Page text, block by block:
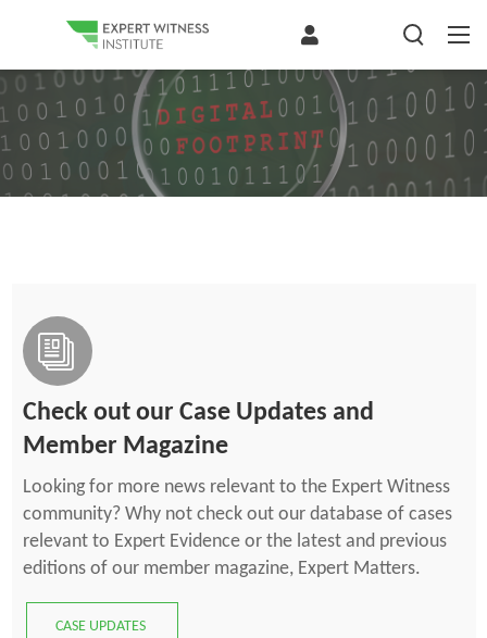
Check out our Case Updates and
Member Magazine
Looking for more news relevant to the Expert Witness
community? Why not check out our database of cases
relevant to Expert Evidence or the latest and previous
editions of our member magazine, Expert Matters.
CASE UPDATES